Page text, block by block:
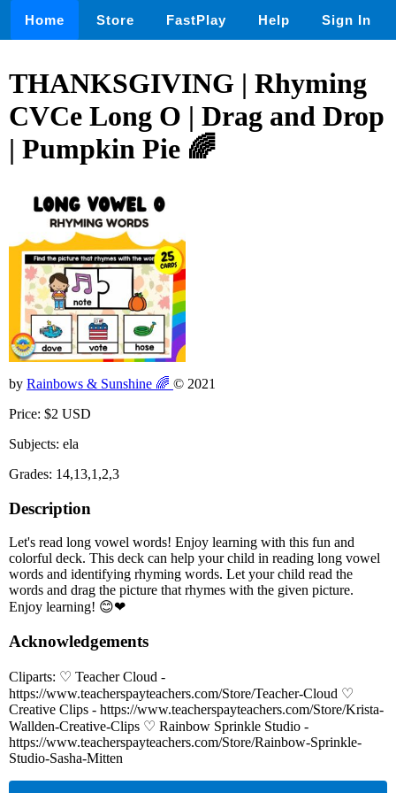
Home Store FastPlay Help Sign In
THANKSGIVING | Rhyming
CVCe Long O | Drag and Drop
| Pumpkin Pie 🌈
by Rainbows & Sunshine 🌈 © 2021
Price: $2 USD
Subjects: ela
Grades: 14,13,1,2,3
Description
Let's read long vowel words! Enjoy learning with this fun and
colorful deck. This deck can help your child in reading long vowel
words and identifying rhyming words. Let your child read the
words and drag the picture that rhymes with the given picture.
Enjoy learning! 😊❤
Acknowledgements
Cliparts: ♡ Teacher Cloud -
https://www.teacherspayteachers.com/Store/Teacher-Cloud ♡
Creative Clips - https://www.teacherspayteachers.com/Store/Krista-
Wallden-Creative-Clips ♡ Rainbow Sprinkle Studio -
https://www.teacherspayteachers.com/Store/Rainbow-Sprinkle-
Studio-Sasha-Mitten